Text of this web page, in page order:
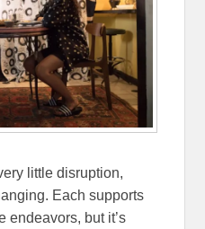
little disruption,
Each supports
endeavors, but it’s